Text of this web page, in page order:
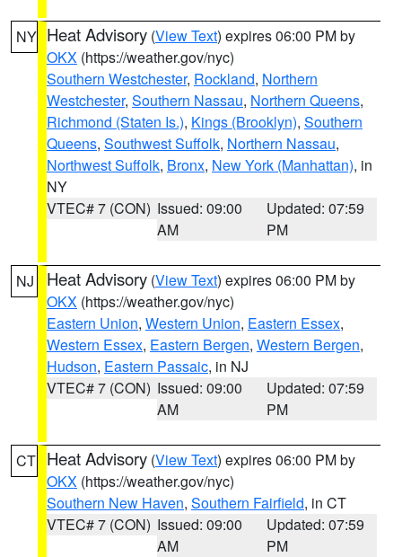
NY Heat Advisory (View Text) expires 06:00 PM by
OKX (https://weather.gov/nyc)
Southern Westchester, Rockland, Northern
Westchester, Southern Nassau, Northern Queens,
Richmond (Staten Is.), Kings (Brooklyn), Southern
Queens, Southwest Suffolk, Northern Nassau,
Northwest Suffolk, Bronx, New York (Manhattan), in
NY
VTEC# 7 (CON) Issued: 09:00
AM
Updated: 07:59
PM
NJ Heat Advisory (View Text) expires 06:00 PM by
OKX (https://weather.gov/nyc)
Eastern Union, Western Union, Eastern Essex,
Western Essex, Eastern Bergen, Western Bergen,
Hudson, Eastern Passaic, in NJ
VTEC# 7 (CON) Issued: 09:00
AM
Updated: 07:59
PM
CT Heat Advisory (View Text) expires 06:00 PM by
OKX (https://weather.gov/nyc)
Southern New Haven, Southern Fairfield, in CT
VTEC# 7 (CON) Issued: 09:00
AM
Updated: 07:59
PM